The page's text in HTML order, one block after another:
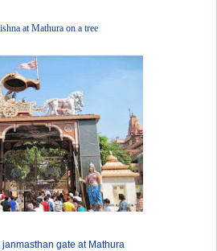
at Mathura on a tree
gate at Mathura